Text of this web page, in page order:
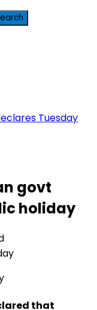
Tuesday
govt
holiday
that